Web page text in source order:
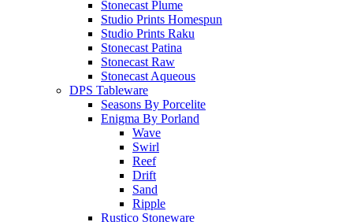
Stonecast Plume
Studio Prints Homespun
Studio Prints Raku
Stonecast Patina
Stonecast Raw
Stonecast Aqueous
DPS Tableware
Seasons By Porcelite
Enigma By Porland
Wave
Swirl
Reef
Drift
Sand
Ripple
Rustico Stoneware